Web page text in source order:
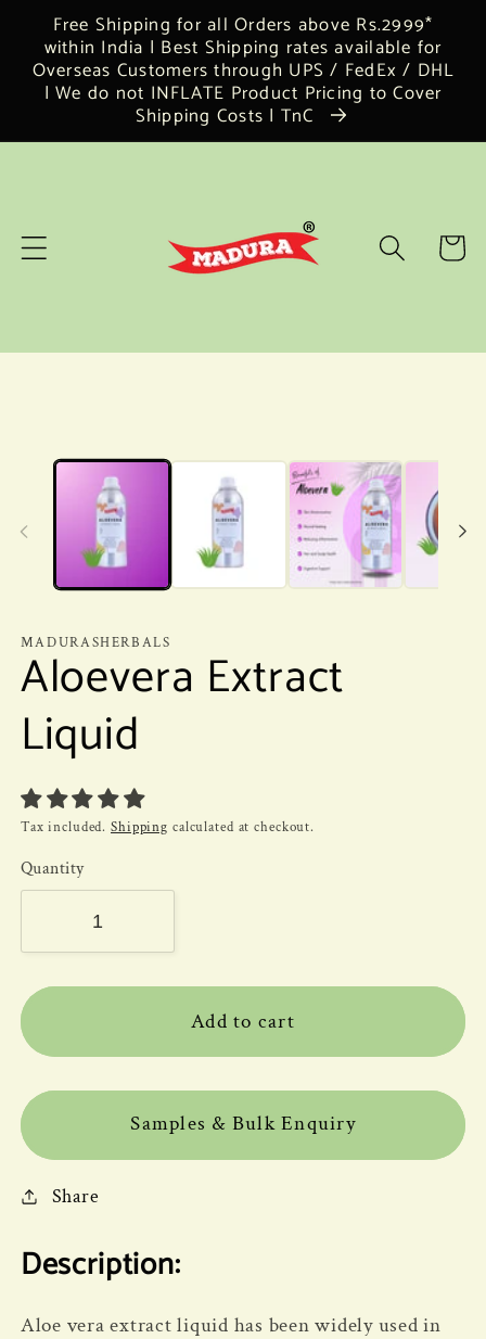
Skip to
content
Free Shipping for all Orders above Rs.2999*
within India | Best Shipping rates available for
Overseas Customers through UPS / FedEx / DHL
| We do not INFLATE Product Pricing to Cover
Shipping Costs | TnC
Cart
MADURASHERBALS
Aloevera Extract
Liquid
Tax included. Shipping calculated at checkout.
Quantity
Add to cart
Samples & Bulk Enquiry
Share
Description:
Aloe vera extract liquid has been widely used in